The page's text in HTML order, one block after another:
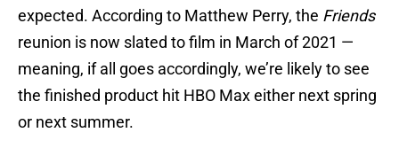
expected. According to Matthew Perry, the Friends
reunion is now slated to film in March of 2021 —
meaning, if all goes accordingly, we’re likely to see
the finished product hit HBO Max either next spring
or next summer.